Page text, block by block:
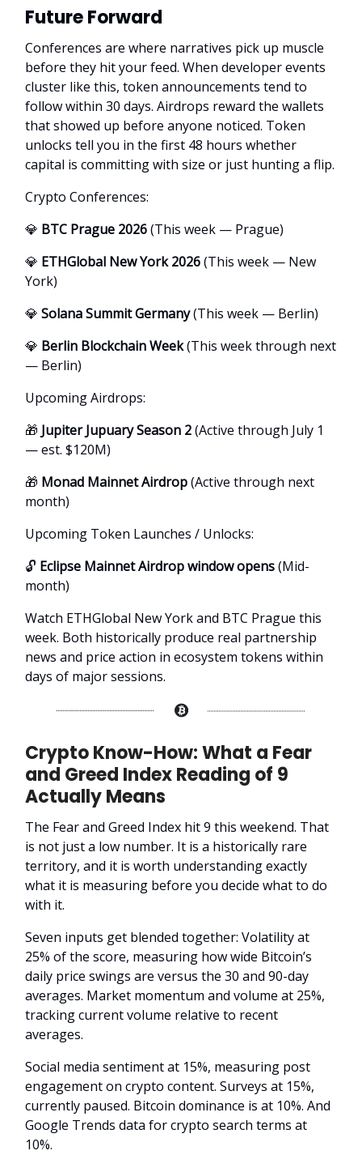
Future Forward
Conferences are where narratives pick up muscle
before they hit your feed. When developer events
cluster like this, token announcements tend to
follow within 30 days. Airdrops reward the wallets
that showed up before anyone noticed. Token
unlocks tell you in the first 48 hours whether
capital is committing with size or just hunting a flip.
Crypto Conferences:
💎 BTC Prague 2026(This week — Prague)
💎 ETHGlobal New York 2026(This week — New
York)
💎 Solana Summit Germany(This week — Berlin)
💎 Berlin Blockchain Week(This week through next
— Berlin)
Upcoming Airdrops:
🎁 Jupiter Jupuary Season 2(Active through July 1
— est. $120M)
🎁 Monad Mainnet Airdrop(Active through next
month)
Upcoming Token Launches / Unlocks:
🔓 Eclipse Mainnet Airdrop window opens(Mid-
month)
Watch ETHGlobal New York and BTC Prague this
week. Both historically produce real partnership
news and price action in ecosystem tokens within
days of major sessions.
Crypto Know-How: What a Fear
and Greed Index Reading of 9
Actually Means
The Fear and Greed Index hit 9 this weekend. That
is not just a low number. It is a historically rare
territory, and it is worth understanding exactly
what it is measuring before you decide what to do
with it.
Seven inputs get blended together: Volatility at
25% of the score, measuring how wide Bitcoin’s
daily price swings are versus the 30 and 90-day
averages. Market momentum and volume at 25%,
tracking current volume relative to recent
averages.
Social media sentiment at 15%, measuring post
engagement on crypto content. Surveys at 15%,
currently paused. Bitcoin dominance is at 10%. And
Google Trends data for crypto search terms at
10%.